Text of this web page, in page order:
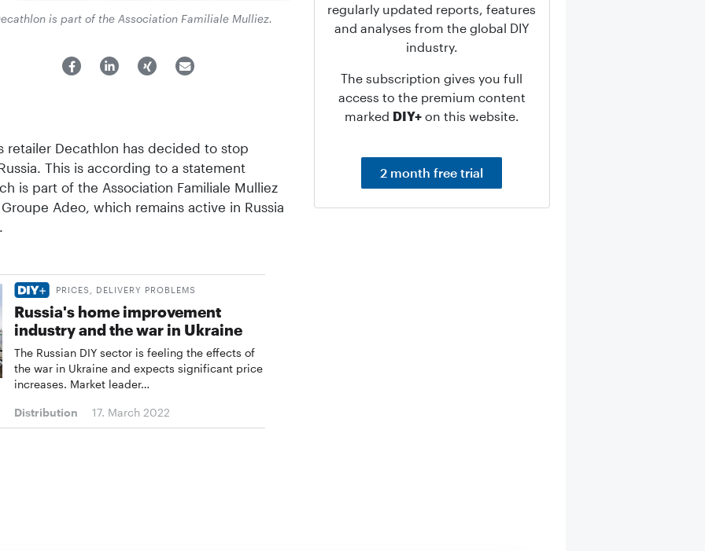
is part of the Association Familiale Mulliez.
retailer Decathlon has decided to stop
This is according to a statement
is part of the Association Familiale Mulliez
Adeo, which remains active in Russia
PRICES, DELIVERY PROBLEMS
Russia's home improvement
industry and the war in Ukraine
The Russian DIY sector is feeling the effects of
the war in Ukraine and expects significant price
increases. Market leader…
Distribution 17. March 2022
regularly updated reports, features
and analyses from the global DIY
industry.
The subscription gives you full
access to the premium content
marked DIY+on this website.
2 month free trial